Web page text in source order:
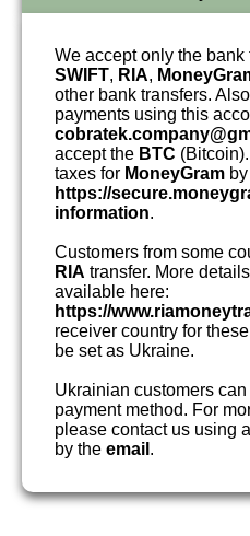
We accept only the bank
SWIFT, RIA,
other bank transfers.
payments using this
accept the BTC
taxes for MoneyGram
https://
information.
Customers from some
RIA transfer. More
available here:
https://
receiver country for
be set as Ukraine.
Ukrainian customers
payment method. For
please contact us using a
by the email .